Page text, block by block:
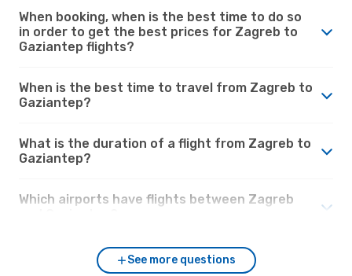
When booking, when is the best time to do so
in order to get the best prices for Zagreb to
Gaziantep flights?
When is the best time to travel from Zagreb to
Gaziantep?
What is the duration of a flight from Zagreb to
Gaziantep?
Which airports have flights between Zagreb
See more questions